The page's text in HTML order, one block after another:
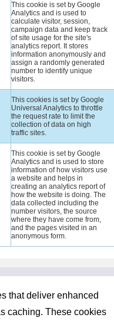
This cookie is set by Google
Analytics and is used to
calculate visitor, session,
campaign data and keep track
of site usage for the site's
analytics report. It stores
information anonymously and
assign a randomly generated
number to identify unique
visitors.
This cookies is set by Google
Universal Analytics to throttle
the request rate to limit the
collection of data on high
traffic sites.
This cookie is set by Google
Analytics and is used to store
information of how visitors use
a website and helps in
creating an analytics report of
how the website is doing. The
data collected including the
number visitors, the source
where they have come from,
and the pages visited in an
anonymous form.
that deliver enhanced
caching. These cookies